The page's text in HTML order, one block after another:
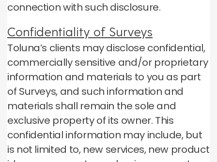
connection with such disclosure.
Confidentiality of Surveys
Toluna’s clients may disclose confidential,
commercially sensitive and/or proprietary
information and materials to you as part
of Surveys, and such information and
materials shall remain the sole and
exclusive property of its owner. This
confidential information may include, but
is not limited to, new services, new product